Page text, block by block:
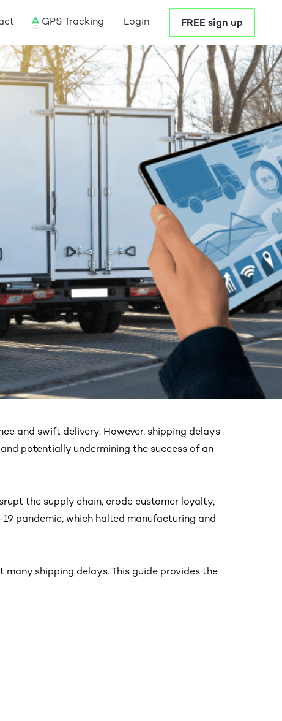
GPS Tracking Login FREE sign up
and swift delivery. However, shipping delays
potentially undermining the success of an
the supply chain, erode customer loyalty,
pandemic, which halted manufacturing and
shipping delays. This guide provides the